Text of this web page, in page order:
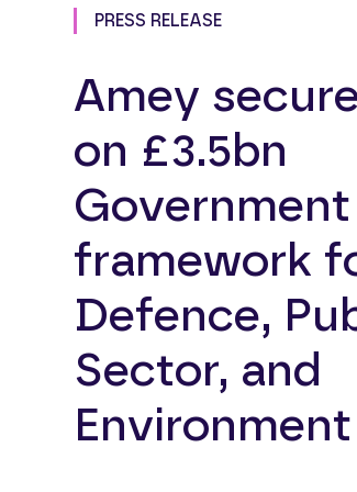
PRESS RELEASE
Amey
on £3.5bn
Government
framework
Defence,
Sector, and
Environment